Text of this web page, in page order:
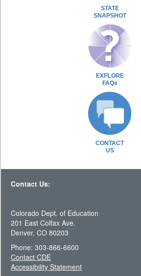
STATE
SNAPSHOT
EXPLORE
FAQs
CONTACT
US
Contact Us:
Colorado Dept. of Education
201 East Colfax Ave.
Denver, CO 80203
Phone: 303-866-6600
Contact CDE
Accessibility Statement